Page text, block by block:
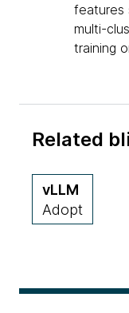
features
multi-
training
Related
vLLM
Adopt